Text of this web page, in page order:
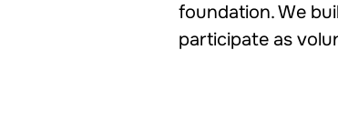
foundation. We
participate as